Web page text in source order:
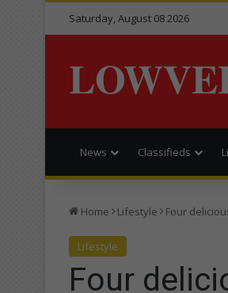
Saturday, August 08 2026
News Classifieds
Home Lifestyle Four
Lifestyle
Four